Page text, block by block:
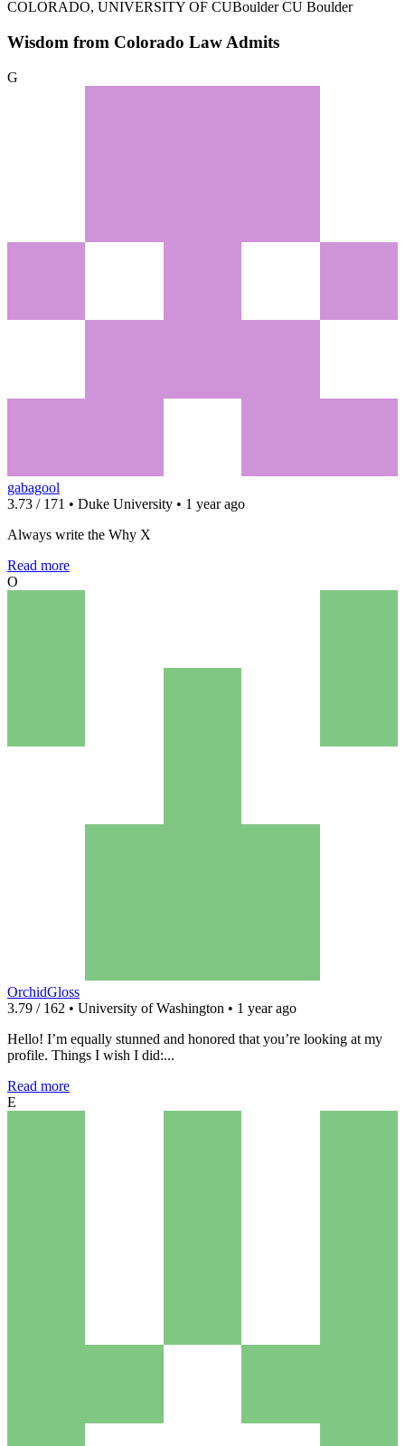
COLORADO, UNIVERSITY OF CUBoulder CU Boulder
Wisdom from Colorado Law Admits
G
gabagool
3.73 / 171 • Duke University • 1 year ago
Always write the Why X
Read more
O
OrchidGloss
3.79 / 162 • University of Washington • 1 year ago
Hello! I’m equally stunned and honored that you’re looking at my
profile. Things I wish I did:...
Read more
E